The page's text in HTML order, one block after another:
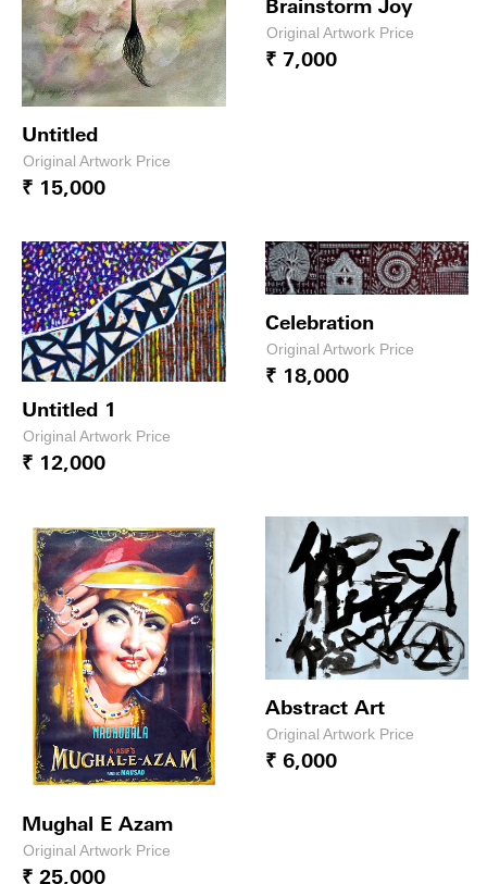
Untitled
Original Artwork Price
₹ 15,000
Brainstorm Joy
Original Artwork Price
₹ 7,000
Untitled 1
Original Artwork Price
₹ 12,000
Celebration
Original Artwork Price
₹ 18,000
Mughal E Azam
Original Artwork Price
₹ 25,000
Abstract Art
Original Artwork Price
₹ 6,000